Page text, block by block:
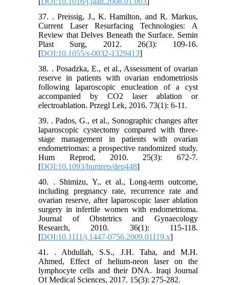
37. . Preissig, J., K. Hamilton, and R. Markus,
Current Laser Resurfacing Technologies: A
Review that Delves Beneath the Surface. Semin
Plast Surg, 2012. 26(3): 109-16.
[DOI:10.1055/s-0032-1329413]
38. . Posadzka, E., et al., Assessment of ovarian
reserve in patients with ovarian endometriosis
following laparoscopic enucleation of a cyst
accompanied by CO2 laser ablation or
electroablation. Przegl Lek, 2016. 73(1): 6-11.
39. . Pados, G., et al., Sonographic changes after
laparoscopic cystectomy compared with three-
stage management in patients with ovarian
endometriomas: a prospective randomized study.
Hum Reprod, 2010. 25(3): 672-7.
[DOI:10.1093/humrep/dep448]
40. . Shimizu, Y., et al., Long‐term outcome,
including pregnancy rate, recurrence rate and
ovarian reserve, after laparoscopic laser ablation
surgery in infertile women with endometrioma.
Journal of Obstetrics and Gynaecology
Research, 2010. 36(1): 115-118.
[DOI:10.1111/j.1447-0756.2009.01119.x]
41. . Abdullah, S.S., J.H. Taha, and M.H.
Ahmed, Effect of helium-neon laser on the
lymphocyte cells and their DNA. Iraqi Journal
Of Medical Sciences, 2017. 15(3): 275-282.